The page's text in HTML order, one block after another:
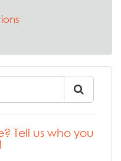
Tell us who you